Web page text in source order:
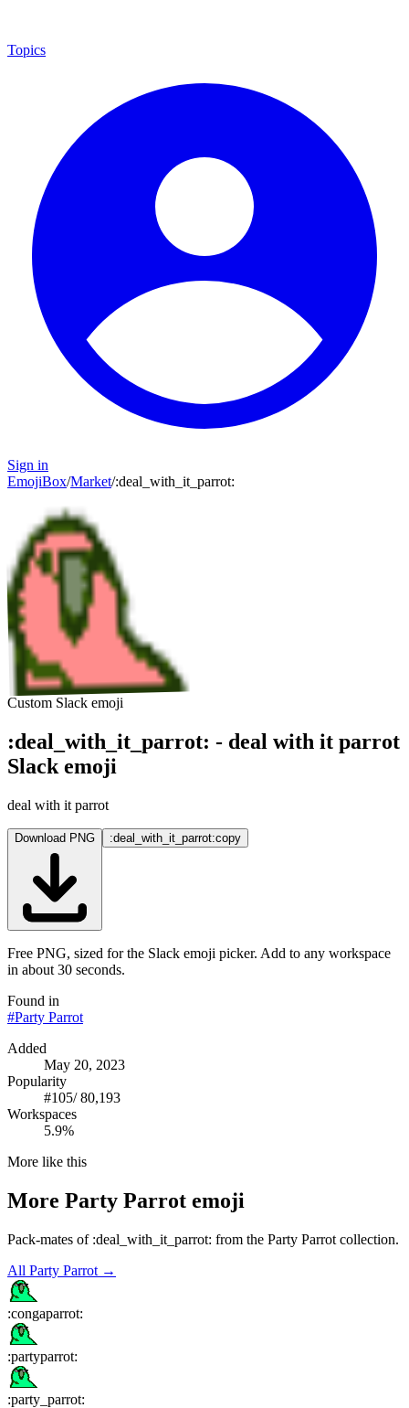
Topics
Sign in
EmojiBox/Market/:deal_with_it_parrot:
Custom Slack emoji
:deal_with_it_parrot: - deal with it parrot
Slack emoji
deal with it parrot
Download PNG :deal_with_it_parrot:copy
Free PNG, sized for the Slack emoji picker. Add to any workspace
in about 30 seconds.
Found in
#Party Parrot
Added
May 20, 2023
Popularity
#105/80,193
Workspaces
5.9%
More like this
More Party Parrot emoji
Pack-mates of :deal_with_it_parrot: from the Party Parrot collection.
All Party Parrot →
:congaparrot:
:partyparrot:
:party_parrot: